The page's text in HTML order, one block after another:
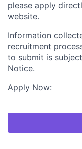
please apply
website.
Information
recruitment
to submit is
Notice.
Apply Now: